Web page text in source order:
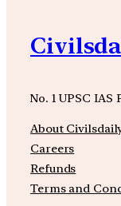
No. 1 UPSC
About
Careers
Refunds
Terms and